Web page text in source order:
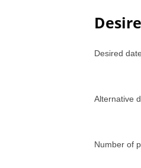
Desired
Alternative
Number of